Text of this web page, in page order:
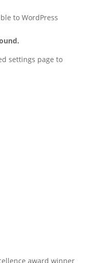
to WordPress
settings page to